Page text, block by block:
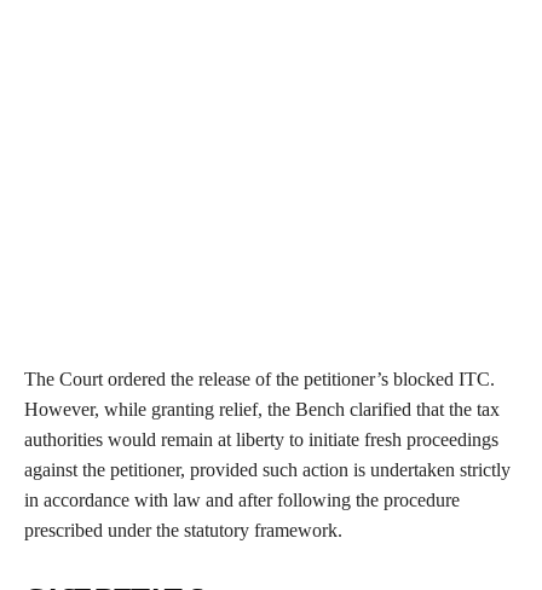
The Court ordered the release of the petitioner’s blocked ITC.
However, while granting relief, the Bench clarified that the tax
authorities would remain at liberty to initiate fresh proceedings
against the petitioner, provided such action is undertaken strictly
in accordance with law and after following the procedure
prescribed under the statutory framework.